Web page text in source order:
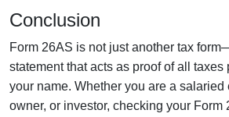
Conclusion
Form 26AS is not just another tax
statement that acts as proof of all taxes
your name. Whether you are a
owner, or investor, checking your Form